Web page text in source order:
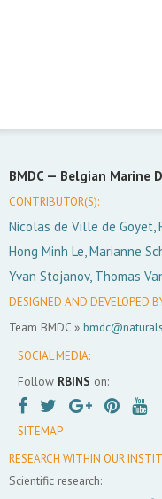
BMDC — Belgian Marine
CONTRIBUTOR(S):
Nicolas de Ville de Goyet,
Hong Minh Le, Marianne
Yvan Stojanov, Thomas
DESIGNED AND DEVELOPED
Team BMDC »
SOCIAL MEDIA:
Follow RBINS on:
SITEMAP
RESEARCH WITHIN OUR
Scientific research: